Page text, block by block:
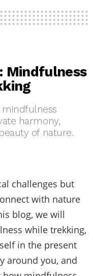
Mindfulness
mindfulness
harmony,
of nature.
challenges but
with nature
blog, we will
while trekking,
in the present
around you, and